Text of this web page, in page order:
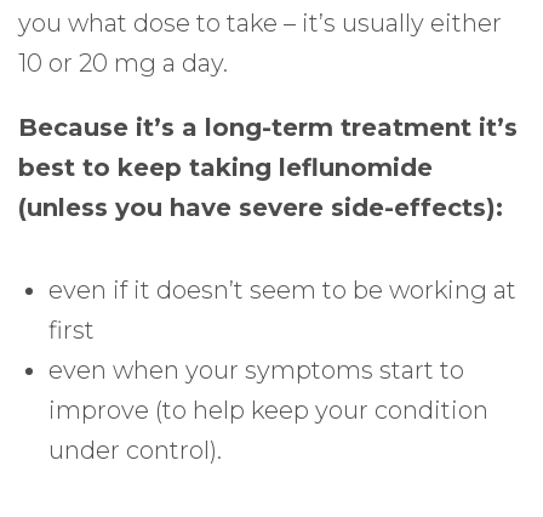
you what dose to take – it’s usually either
10 or 20 mg a day.
Because it’s a long-term treatment it’s
best to keep taking leflunomide
(unless you have severe side-effects):
even if it doesn’t seem to be working at
first
even when your symptoms start to
improve (to help keep your condition
under control).